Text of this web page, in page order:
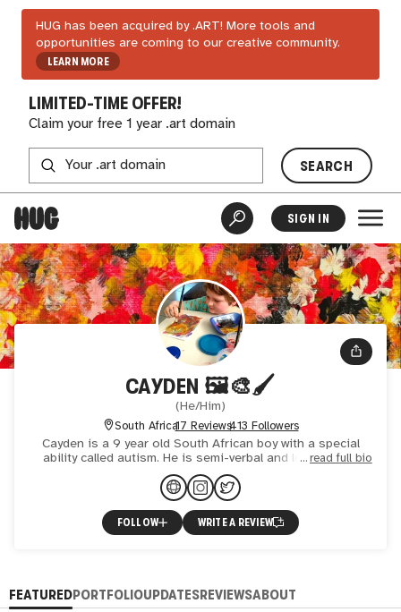
HUG has been acquired by .ART! More tools and
opportunities are coming to our creative community.
LEARN MORE
LIMITED-TIME OFFER!
Claim your free 1 year .art domain
SEARCH
SIGN IN
CAYDEN 🖼️🎨🖌️
(He/Him)
South Africa17 Reviews413 Followers
Cayden is a 9 year old South African boy with a special
ability called autism. He is semi-verbal and loves being
social. Cayden is an amazing abstract artist and uses art
read full bio
FOLLOW WRITE A REVIEW
FEATUREDPORTFOLIOUPDATESREVIEWSABOUT